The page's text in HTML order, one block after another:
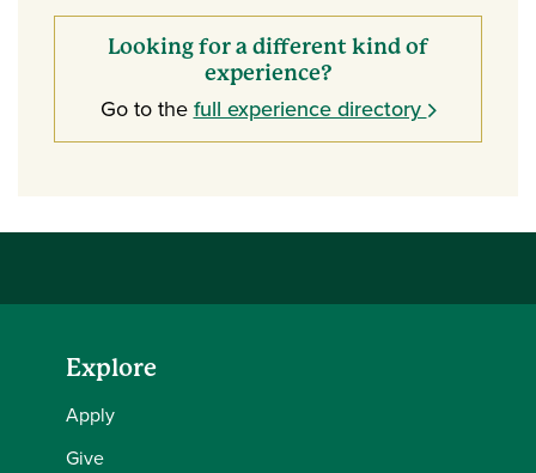
Looking for a different kind of
experience?
Go to thefull experience directory
Explore
Apply
Give